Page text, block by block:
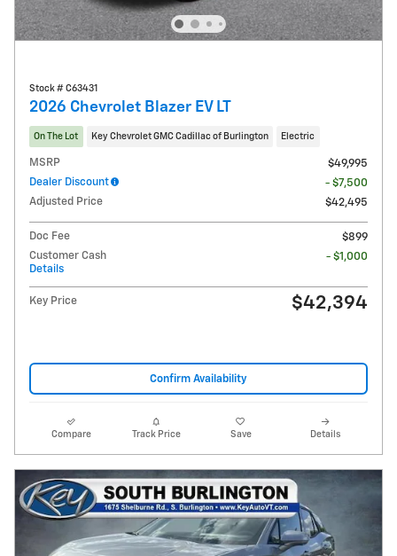
Stock # C63431
2026 Chevrolet Blazer EV LT
On The Lot Key Chevrolet GMC Cadillac of Burlington Electric
MSRP
$49,995
Dealer Discount
- $7,500
Adjusted Price
$42,495
Doc Fee
$899
Customer Cash
Details
- $1,000
Key Price $42,394
Confirm Availability
Compare Track Price Save Details